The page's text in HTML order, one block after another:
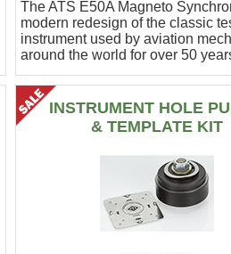
The ATS E50A Magneto
modern redesign of the classic
instrument used by aviation
around the world for over 50
INSTRUMENT HOLE
& TEMPLATE KIT